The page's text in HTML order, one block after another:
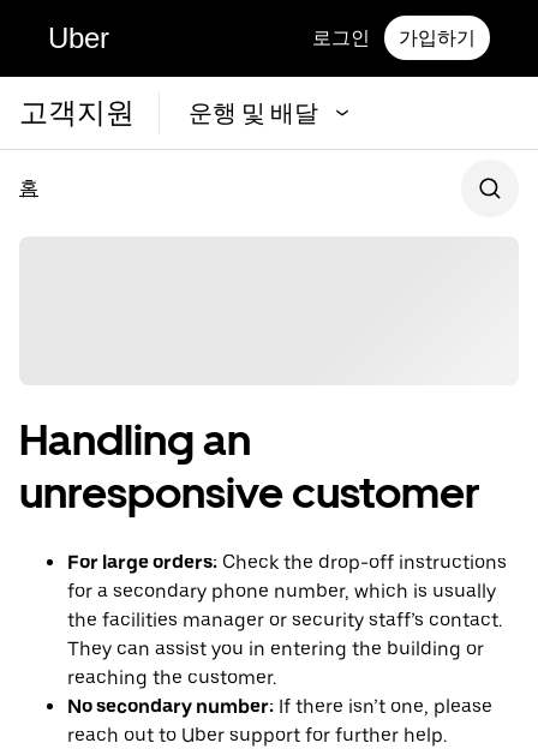
Uber 로그인 가입하기
고객지원 운행 및 배달
홈
Handling an
unresponsive customer
For large orders: Check the drop-off instructions
for a secondary phone number, which is usually
the facilities manager or security staff’s contact.
They can assist you in entering the building or
reaching the customer.
No secondary number: If there isn’t one, please
reach out to Uber support for further help.